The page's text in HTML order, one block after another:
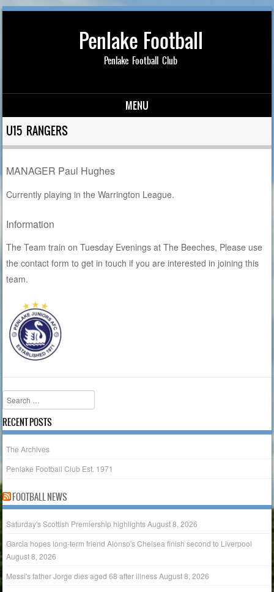
Penlake Football
Penlake Football Club
MENU
Skip to content
U15 RANGERS
MANAGER Paul Hughes
Currently playing in the Warrington League.
Information
The Team train on Tuesday Evenings at The Beeches, Please use
the contact form to get in touch if you are interested in joining this
team.
Search
RECENT POSTS
The Archives
Penlake Football Club Est. 1971
FOOTBALL NEWS
Saturday's Scottish Premiership highlights August 8, 2026
Garcia hopes long-term friend Alonso's Chelsea finish second to Liverpool
August 8, 2026
Messi's father Jorge dies aged 68 after illness August 8, 2026